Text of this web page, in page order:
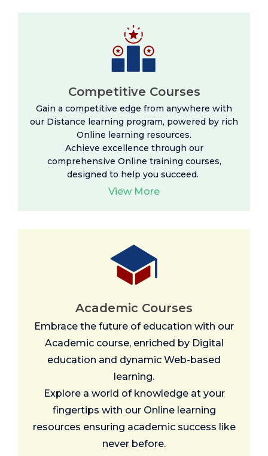
Competitive Courses
Gain a competitive edge from anywhere with
our Distance learning program, powered by rich
Online learning resources.
Achieve excellence through our
comprehensive Online training courses,
designed to help you succeed.
View More
Academic Courses
Embrace the future of education with our
Academic course, enriched by Digital
education and dynamic Web-based
learning.
Explore a world of knowledge at your
fingertips with our Online learning
resources ensuring academic success like
never before.